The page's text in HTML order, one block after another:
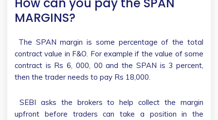
MARGINS?
The SPAN margin is some percentage of the total
contract value in F&O. For example if the value of some
contract is Rs 6, 000, 00 and the SPAN is 3 percent,
then the trader needs to pay Rs 18,000.
SEBI asks the brokers to help collect the margin
upfront before traders can take a position in the